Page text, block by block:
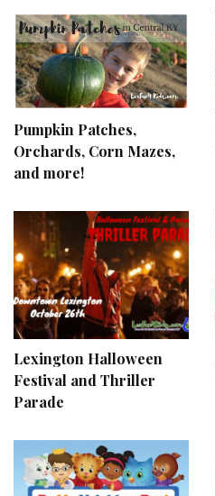
Pumpkin Patches,
Orchards, Corn Mazes,
and more!
Lexington Halloween
Festival and Thriller
Parade